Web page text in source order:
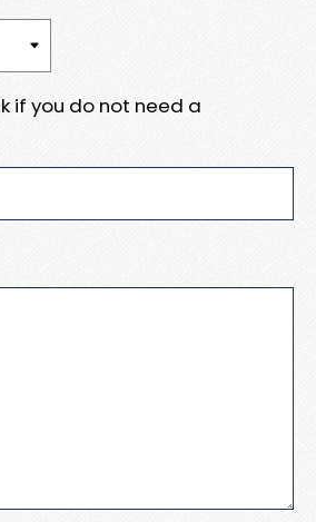
if you do not need a